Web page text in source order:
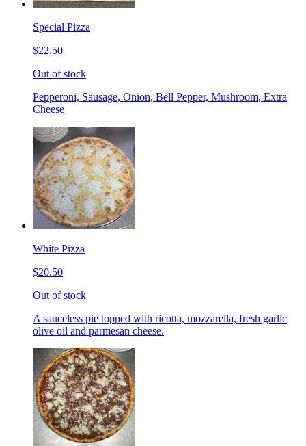
Special Pizza
$22.50
Out of stock
Pepperoni, Sausage, Onion, Bell Pepper, Mushroom, Extra
Cheese
White Pizza
$20.50
Out of stock
A sauceless pie topped with ricotta, mozzarella, fresh garlic
olive oil and parmesan cheese.